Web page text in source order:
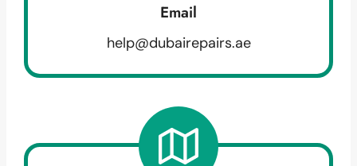
Email
help@dubairepairs.ae